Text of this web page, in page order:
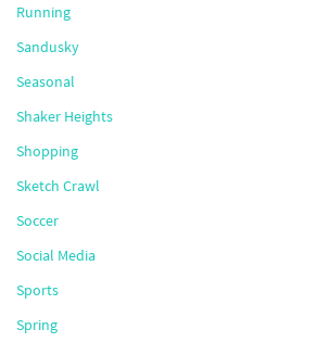
Running
Sandusky
Seasonal
Shaker Heights
Shopping
Sketch Crawl
Soccer
Social Media
Sports
Spring